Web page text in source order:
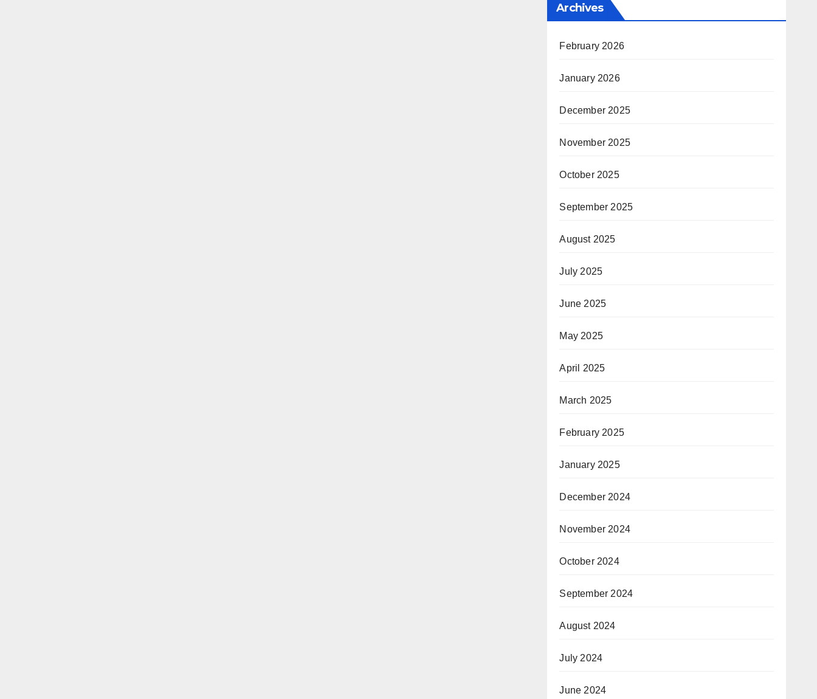
Archives
February 2026
January 2026
December 2025
November 2025
October 2025
September 2025
August 2025
July 2025
June 2025
May 2025
April 2025
March 2025
February 2025
January 2025
December 2024
November 2024
October 2024
September 2024
August 2024
July 2024
June 2024